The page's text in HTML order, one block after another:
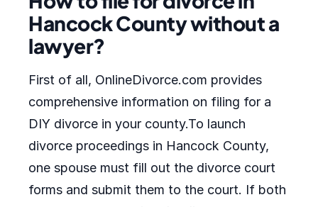
Hancock County without a
lawyer?
First of all, OnlineDivorce.com provides
comprehensive information on filing for a
DIY divorce in your county.To launch
divorce proceedings in Hancock County,
one spouse must fill out the divorce court
forms and submit them to the court. If both